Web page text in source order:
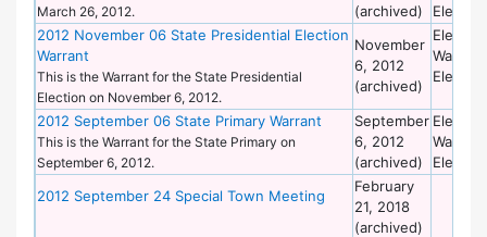
March 26, 2012.
(archived)
Election
2012 November 06 State Presidential Election
Warrant
This is the Warrant for the State Presidential
Election on November 6, 2012.
November
6, 2012
(archived)
Warrant
Election
2012 September 06 State Primary Warrant
This is the Warrant for the State Primary on
September 6, 2012.
September
6, 2012
(archived)
Warrant
Election
2012 September 24 Special Town Meeting
February
21, 2018
(archived)